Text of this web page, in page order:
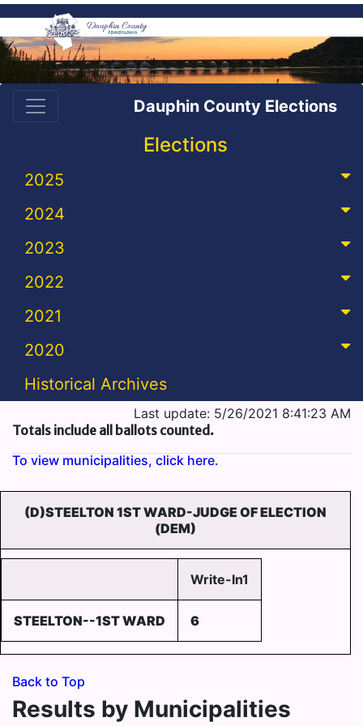
Dauphin County Elections
Elections
2025
2024
2023
2022
2021
2020
Historical Archives
Last update: 5/26/2021 8:41:23 AM
Totals include all ballots counted.
To view municipalities, click here.
(D)STEELTON 1ST WARD-JUDGE OF ELECTION
(DEM)
Write-In1
STEELTON--1ST WARD 6
Back to Top
Results by Municipalities